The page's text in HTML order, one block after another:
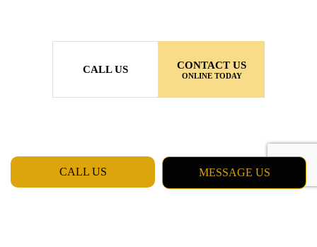
CALL US MESSAGE US
CALL US CONTACT US
ONLINE TODAY